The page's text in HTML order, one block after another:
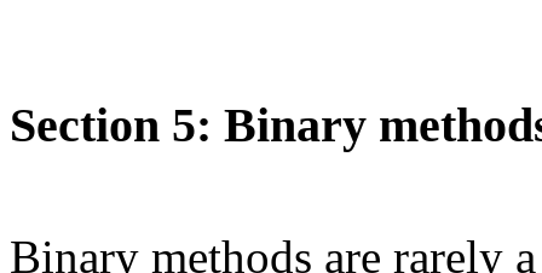
Section 5: Binary
Binary methods are rarely